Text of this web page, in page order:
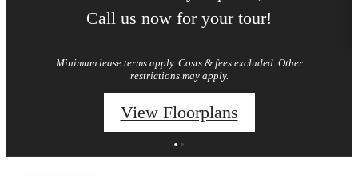
Call us now for your tour!
Minimum lease terms apply. Costs & fees excluded. Other
restrictions may apply.
View Floorplans